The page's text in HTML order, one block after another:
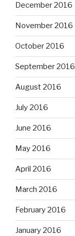
December 2016
November 2016
October 2016
September 2016
August 2016
July 2016
June 2016
May 2016
April 2016
March 2016
February 2016
January 2016